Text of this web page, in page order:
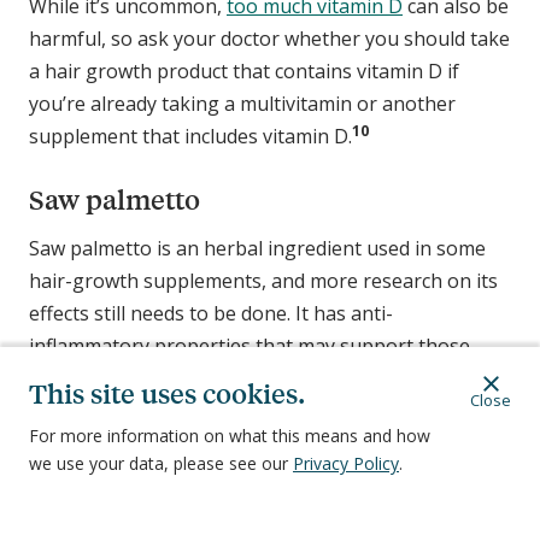
This site uses cookies.
For more information on what this means and how
we use your data, please see our Privacy Policy.
Close
While it’s uncommon, too much vitamin D can also be
harmful, so ask your doctor whether you should take
a hair growth product that contains vitamin D if
you’re already taking a multivitamin or another
supplement that includes vitamin D.10
Saw palmetto
Saw palmetto is an herbal ingredient used in some
hair-growth supplements, and more research on its
effects still needs to be done. It has anti-
inflammatory properties that may support those
experiencing androgenic alopecia by helping to block
the DHT hormone, although research is limited.